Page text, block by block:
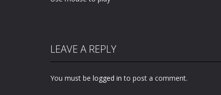
LEAVE A REPLY
You must be logged in to post a comment.